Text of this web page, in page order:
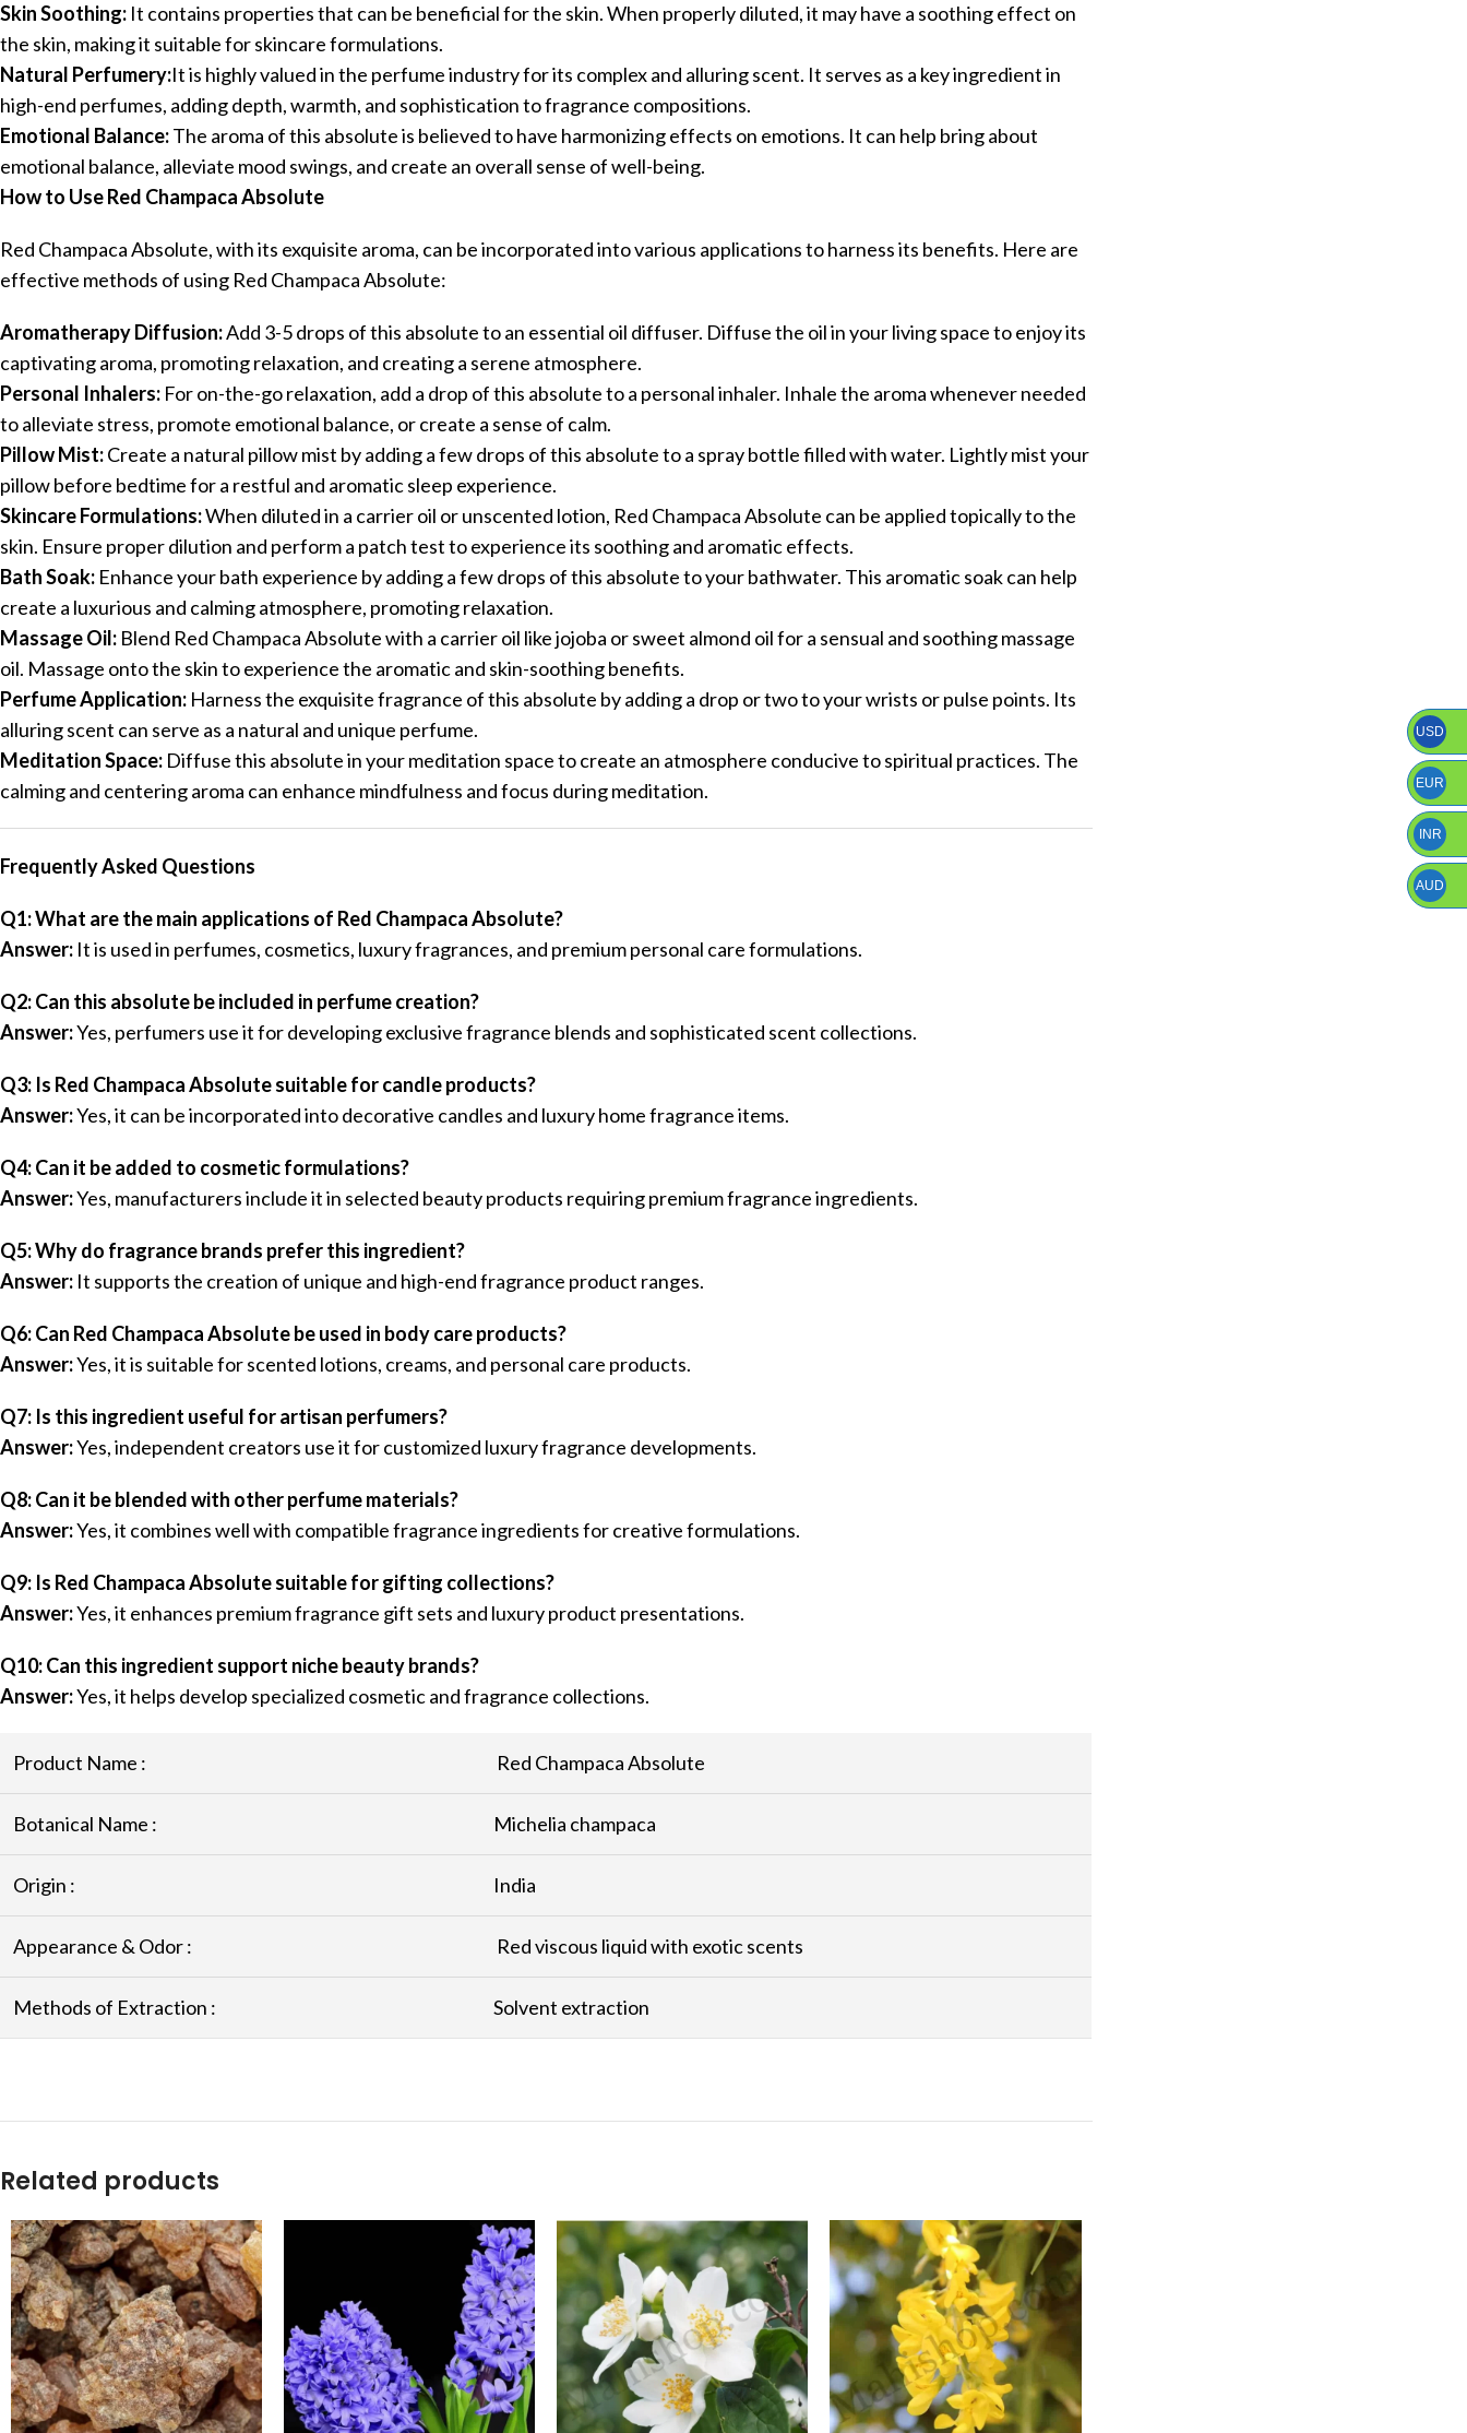
Skin Soothing: It contains properties that can be beneficial for the skin. When properly diluted, it may have a soothing effect on
the skin, making it suitable for skincare formulations.
Natural Perfumery:It is highly valued in the perfume industry for its complex and alluring scent. It serves as a key ingredient in
high-end perfumes, adding depth, warmth, and sophistication to fragrance compositions.
Emotional Balance:The aroma of this absolute is believed to have harmonizing effects on emotions. It can help bring about
emotional balance, alleviate mood swings, and create an overall sense of well-being.
How to Use Red Champaca Absolute
Red Champaca Absolute, with its exquisite aroma, can be incorporated into various applications to harness its benefits. Here are
effective methods of using Red Champaca Absolute:
Aromatherapy Diffusion:Add 3-5 drops of this absolute to an essential oil diffuser. Diffuse the oil in your living space to enjoy its
captivating aroma, promoting relaxation, and creating a serene atmosphere.
Personal Inhalers: For on-the-go relaxation, add a drop of this absolute to a personal inhaler. Inhale the aroma whenever needed
to alleviate stress, promote emotional balance, or create a sense of calm.
Pillow Mist:Create a natural pillow mist by adding a few drops of this absolute to a spray bottle filled with water. Lightly mist your
pillow before bedtime for a restful and aromatic sleep experience.
Skincare Formulations:When diluted in a carrier oil or unscented lotion, Red Champaca Absolute can be applied topically to the
skin. Ensure proper dilution and perform a patch test to experience its soothing and aromatic effects.
Bath Soak: Enhance your bath experience by adding a few drops of this absolute to your bathwater. This aromatic soak can help
create a luxurious and calming atmosphere, promoting relaxation.
Massage Oil: Blend Red Champaca Absolute with a carrier oil like jojoba or sweet almond oil for a sensual and soothing massage
oil. Massage onto the skin to experience the aromatic and skin-soothing benefits.
Perfume Application: Harness the exquisite fragrance of this absolute by adding a drop or two to your wrists or pulse points. Its
alluring scent can serve as a natural and unique perfume.
Meditation Space: Diffuse this absolute in your meditation space to create an atmosphere conducive to spiritual practices. The
calming and centering aroma can enhance mindfulness and focus during meditation.
Frequently Asked Questions
Q1: What are the main applications of Red Champaca Absolute?
Answer: It is used in perfumes, cosmetics, luxury fragrances, and premium personal care formulations.
Q2: Can this absolute be included in perfume creation?
Answer:Yes, perfumers use it for developing exclusive fragrance blends and sophisticated scent collections.
Q3: Is Red Champaca Absolute suitable for candle products?
Answer:Yes, it can be incorporated into decorative candles and luxury home fragrance items.
Q4: Can it be added to cosmetic formulations?
Answer:Yes, manufacturers include it in selected beauty products requiring premium fragrance ingredients.
Q5: Why do fragrance brands prefer this ingredient?
Answer: It supports the creation of unique and high-end fragrance product ranges.
Q6: Can Red Champaca Absolute be used in body care products?
Answer:Yes, it is suitable for scented lotions, creams, and personal care products.
Q7: Is this ingredient useful for artisan perfumers?
Answer:Yes, independent creators use it for customized luxury fragrance developments.
Q8: Can it be blended with other perfume materials?
Answer:Yes, it combines well with compatible fragrance ingredients for creative formulations.
Q9: Is Red Champaca Absolute suitable for gifting collections?
Answer:Yes, it enhances premium fragrance gift sets and luxury product presentations.
Q10: Can this ingredient support niche beauty brands?
Answer:Yes, it helps develop specialized cosmetic and fragrance collections.
Product Name : Red Champaca Absolute
Botanical Name : Michelia champaca
Origin : India
Appearance & Odor : Red viscous liquid with exotic scents
Methods of Extraction : Solvent extraction
Related products
USD
EUR
INR
AUD